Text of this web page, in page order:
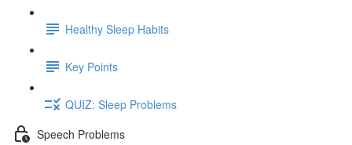
Healthy Sleep Habits
Key Points
QUIZ: Sleep Problems
Speech Problems